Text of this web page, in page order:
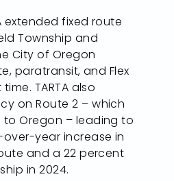
extended fixed route
Township and
City of Oregon
paratransit, and Flex
TARTA also
on Route 2 – which
Oregon – leading to
year increase in
and a 22 percent
in 2024.